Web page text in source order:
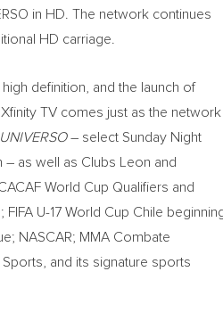
in HD. The network continues
HD carriage.
definition, and the launch of
Xfinity TV comes just as the network
– select Sunday Night
– as well as Clubs Leon and
World Cup Qualifiers and
U-17 World Cup Chile
NASCAR; MMA Combate
and its signature sports